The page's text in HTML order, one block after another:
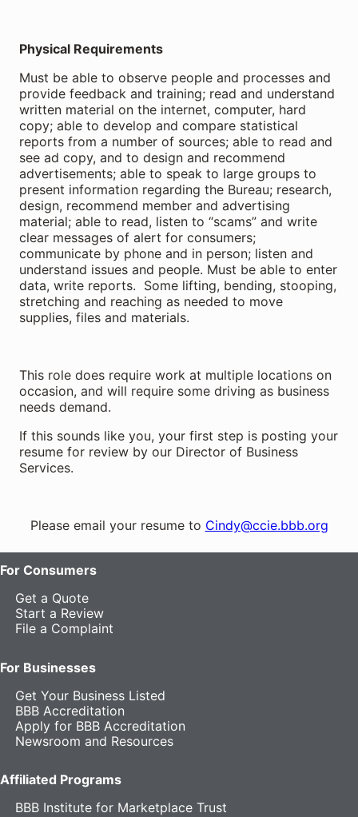
Physical Requirements
Must be able to observe people and processes and
provide feedback and training; read and understand
written material on the internet, computer, hard
copy; able to develop and compare statistical
reports from a number of sources; able to read and
see ad copy, and to design and recommend
advertisements; able to speak to large groups to
present information regarding the Bureau; research,
design, recommend member and advertising
material; able to read, listen to “scams” and write
clear messages of alert for consumers;
communicate by phone and in person; listen and
understand issues and people. Must be able to enter
data, write reports. Some lifting, bending, stooping,
stretching and reaching as needed to move
supplies, files and materials.
This role does require work at multiple locations on
occasion, and will require some driving as business
needs demand.
If this sounds like you, your first step is posting your
resume for review by our Director of Business
Services.
Please email your resume to Cindy@ccie.bbb.org
For Consumers
Get a Quote
Start a Review
File a Complaint
For Businesses
Get Your Business Listed
BBB Accreditation
Apply for BBB Accreditation
Newsroom and Resources
Affiliated Programs
BBB Institute for Marketplace Trust